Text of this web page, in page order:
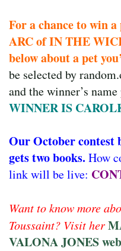
For a chance to win
ARC of IN THE
below about a pet
be selected by
and the winner’s
WINNER IS
Our October contest
gets two books. How
link will be live:
Want to know more
Toussaint? Visit her
VALONA JONES